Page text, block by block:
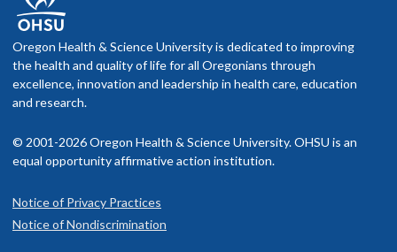
Oregon Health & Science University is dedicated to improving
the health and quality of life for all Oregonians through
excellence, innovation and leadership in health care, education
and research.
© 2001-2026 Oregon Health & Science University. OHSU is an
equal opportunity affirmative action institution.
Notice of Privacy Practices
Notice of Nondiscrimination